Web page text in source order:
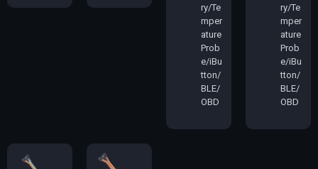
ry/Te
mper
ature
Prob
e/iBu
tton/
BLE/
OBD
ry/Te
mper
ature
Prob
e/iBu
tton/
BLE/
OBD